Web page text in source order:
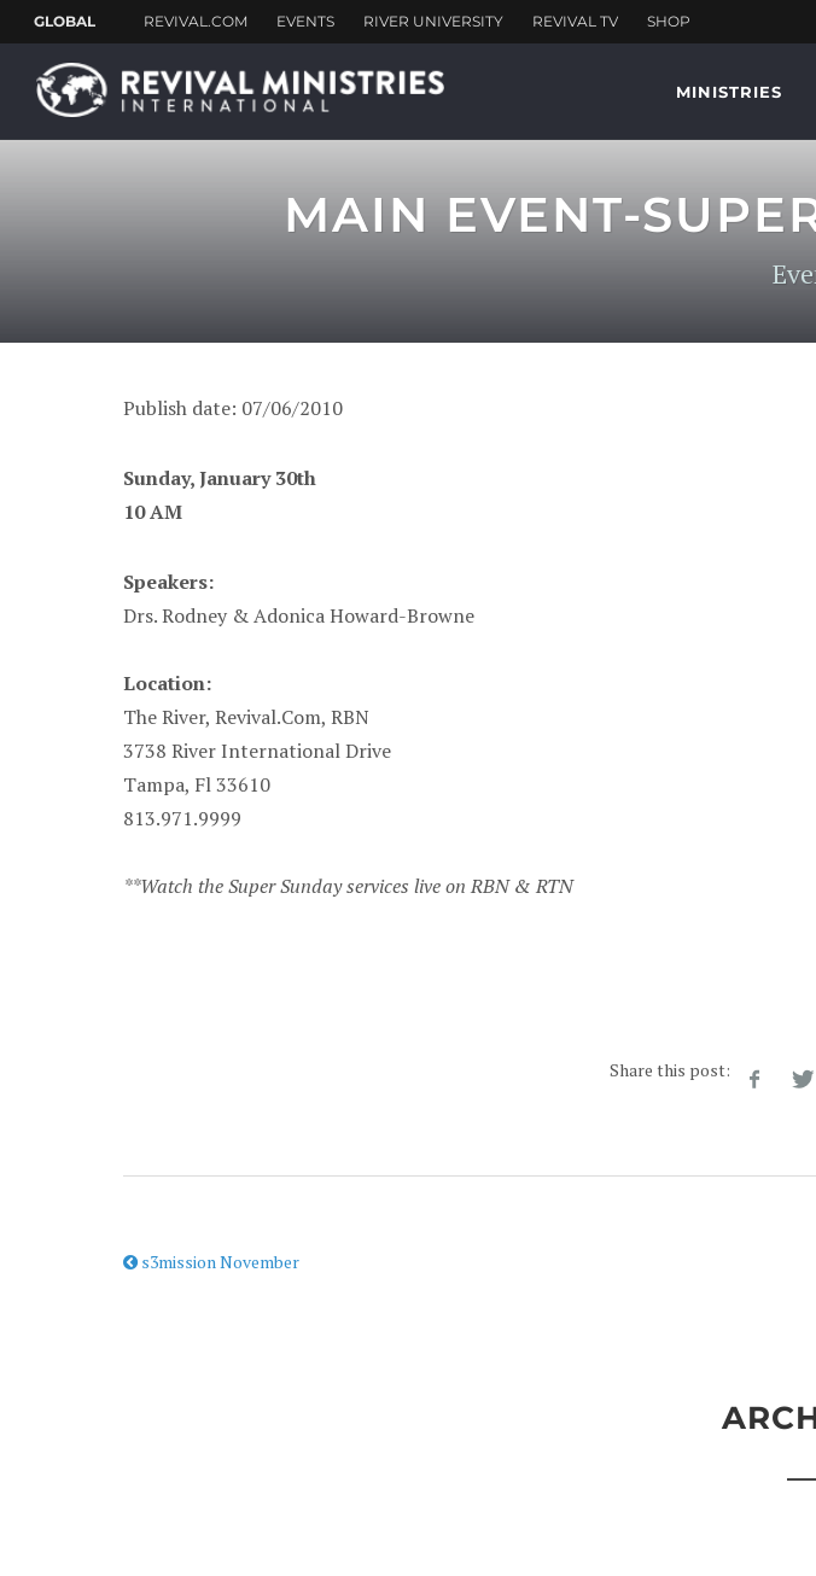
MINISTRIES
MAIN EVENT-
Publish date: 07/06/2010
Sunday, January 30th
10 AM
Speakers:
Drs. Rodney & Adonica Howard-Browne
Location:
The River, Revival.Com, RBN
3738 River International Drive
Tampa, Fl 33610
813.971.9999
**Watch the Super Sunday services live on RBN & RTN
Share this post:
s3mission November